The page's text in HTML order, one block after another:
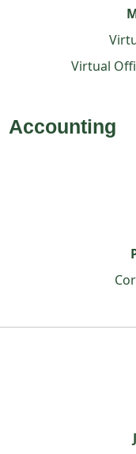
Virtual
Accounting